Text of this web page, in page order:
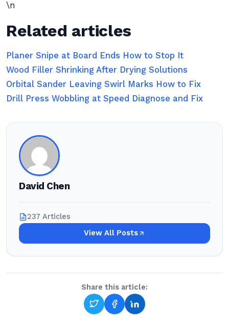
\n
Related articles
Planer Snipe at Board Ends How to Stop It
Wood Filler Shrinking After Drying Solutions
Orbital Sander Leaving Swirl Marks How to Fix
Drill Press Wobbling at Speed Diagnose and Fix
David Chen
237 Articles
View All Posts
Share this article: